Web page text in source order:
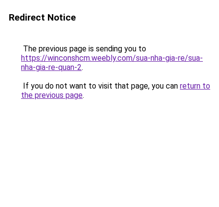
Redirect Notice
The previous page is sending you to
https://winconshcm.weebly.com/sua-nha-gia-re/sua-
nha-gia-re-quan-2.
If you do not want to visit that page, you can return to
the previous page.